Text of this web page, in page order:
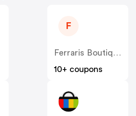
F
Ferraris Boutique FR
10+ coupons